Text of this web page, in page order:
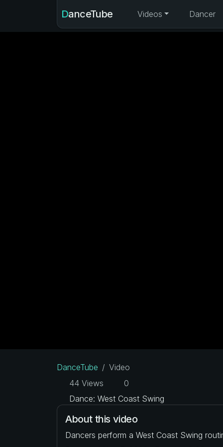
DanceTube Videos Dancer
DanceTube
Video
44 Views
0
Dance: West Coast Swing
About this video
Dancers perform a West Coast Swing